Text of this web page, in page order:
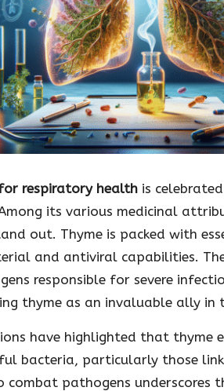
respiratory health is
its various medicinal
out. Thyme is packed with
and antiviral capabilities.
responsible for severe
thyme as an invaluable ally
have highlighted that thyme
bacteria, particularly those
pathogens underscores